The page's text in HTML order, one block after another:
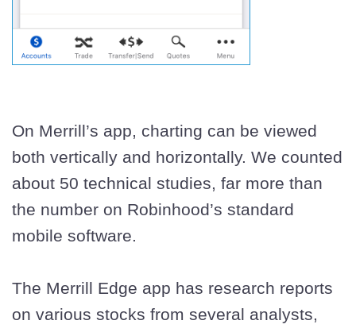
On Merrill’s app, charting can be viewed
both vertically and horizontally. We counted
about 50 technical studies, far more than
the number on Robinhood’s standard
mobile software.
The Merrill Edge app has research reports
on various stocks from several analysts,